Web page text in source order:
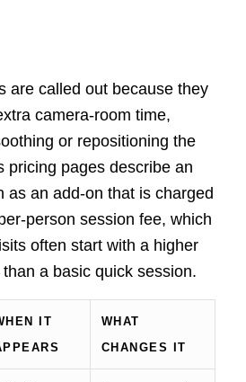
are called out because they
camera-room time,
or repositioning the
pricing pages describe an
as an add-on that is charged
person session fee, which
often start with a higher
a basic quick session.
IT
WHAT
CHANGES IT